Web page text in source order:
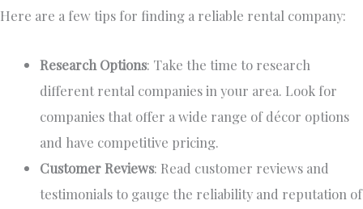
Here are a few tips for finding a reliable rental company:
Research Options: Take the time to research
different rental companies in your area. Look for
companiesthat offer a wide range of décor options
and have competitive pricing.
Customer Reviews: Read customer reviews and
testimonials to gauge the reliability and reputation of